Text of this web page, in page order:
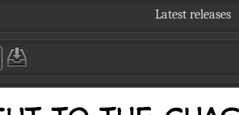
Latest releases